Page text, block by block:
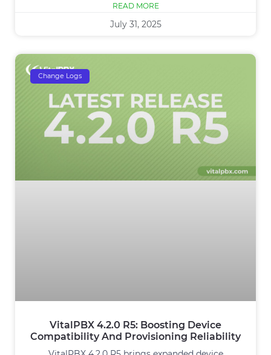
READ MORE
July 31, 2025
Change Logs
VitalPBX 4.2.0 R5: Boosting Device
Compatibility And Provisioning Reliability